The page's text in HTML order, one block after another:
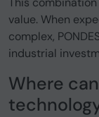
value. When
complex,
industrial
Where